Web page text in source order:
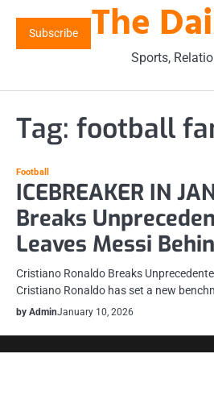
content
Subscribe The
Sports,
Tag: football
Football
ICEBREAKER IN
Breaks
Leaves Messi
Cristiano Ronaldo Breaks
Cristiano Ronaldo has set a new
by AdminJanuary 10, 2026